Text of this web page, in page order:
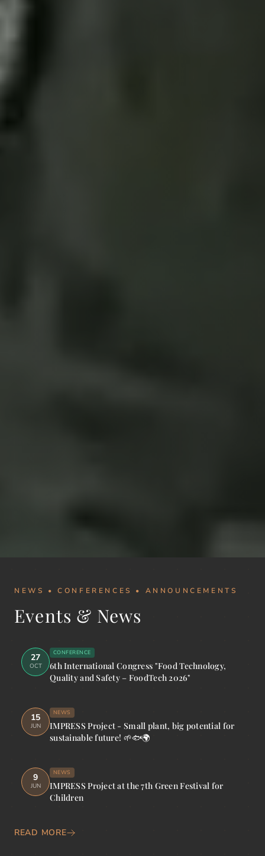
NEWS • CONFERENCES • ANNOUNCEMENTS
Events & News
27
OCT
CONFERENCE
6th International Congress "Food Technology,
Quality and Safety – FoodTech 2026"
15
JUN
NEWS
IMPRESS Project - Small plant, big potential for
sustainable future! 🌱🐟🌍
9
JUN
NEWS
IMPRESS Project at the 7th Green Festival for
Children
READ MORE